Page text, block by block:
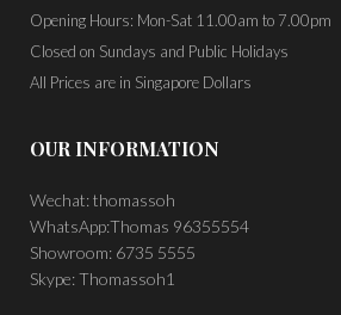
Opening Hours: Mon-Sat 11.00am to 7.00pm
Closed on Sundays and Public Holidays
All Prices are in Singapore Dollars
OUR INFORMATION
Wechat: thomassoh
WhatsApp:Thomas 96355554
Showroom: 6735 5555
Skype: Thomassoh1